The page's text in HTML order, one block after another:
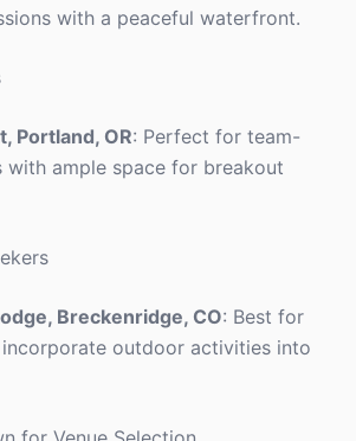
with a peaceful waterfront.
Portland, OR: Perfect for team-
with ample space for breakout
Breckenridge, CO: Best for
outdoor activities into